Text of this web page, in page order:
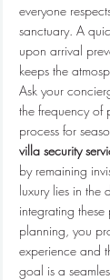
everyone
sanctuary. A
upon arrival
keeps the
Ask your
the frequency of
process for
villa security
by remaining
luxury lies in the
integrating
planning, you
experience and
goal is a